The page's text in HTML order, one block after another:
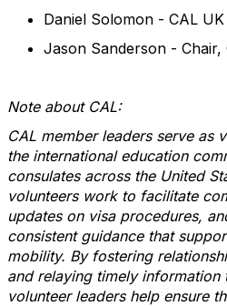
Daniel Solomon - CAL
Jason Sanderson - Chair,
Note about CAL:
CAL member leaders serve as
the international education
consulates across the United
volunteers work to facilitate
updates on visa procedures,
consistent guidance that
mobility. By fostering
and relaying timely information
volunteer leaders help ensure